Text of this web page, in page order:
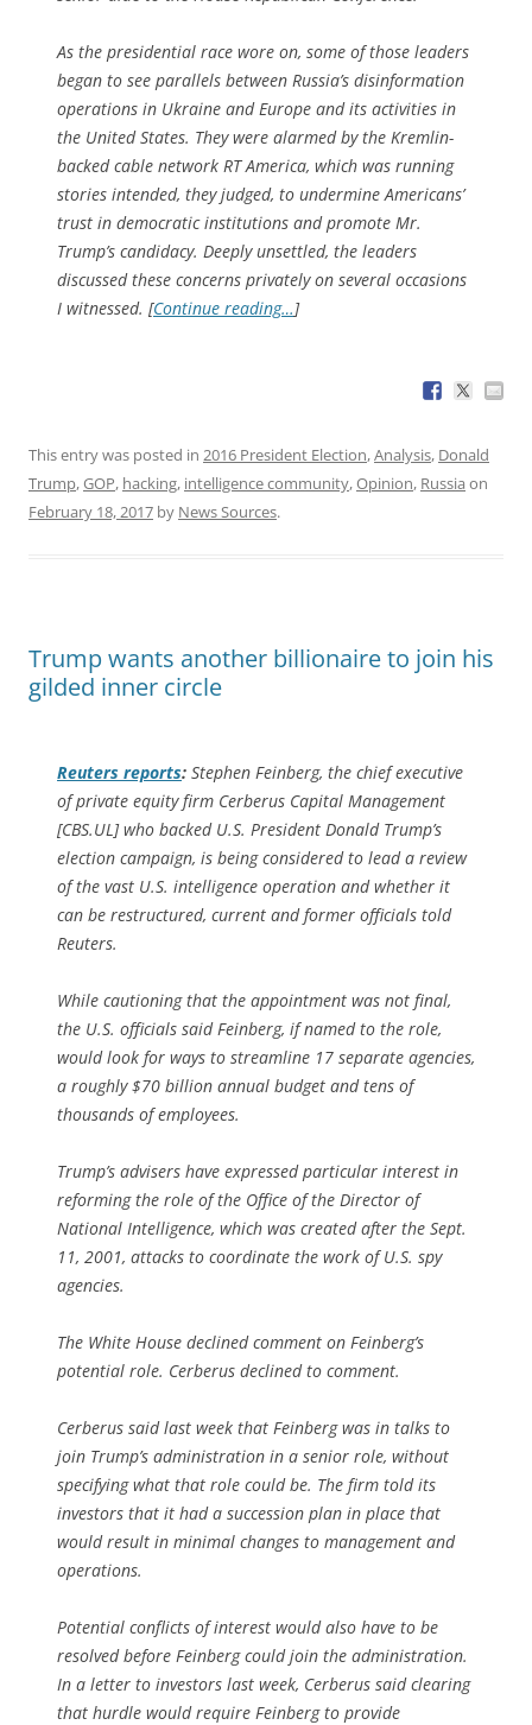
As the presidential race wore on, some of those leaders
began to see parallels between Russia’s disinformation
operations in Ukraine and Europe and its activities in
the United States. They were alarmed by the Kremlin-
backed cable network RT America, which was running
stories intended, they judged, to undermine Americans’
trust in democratic institutions and promote Mr.
Trump’s candidacy. Deeply unsettled, the leaders
discussed these concerns privately on several occasions
I witnessed. [Continue reading…]
This entry was posted in 2016 President Election,Analysis, Donald
Trump,GOP, hacking, intelligence community,Opinion, Russia on
February 18, 2017 by News Sources.
Trump wants another billionaire to join his
gilded inner circle
Reuters reports: Stephen Feinberg, the chief executive
of private equity firm Cerberus Capital Management
[CBS.UL] who backed U.S. President Donald Trump’s
election campaign, is being considered to lead a review
of the vast U.S. intelligence operation and whether it
can be restructured, current and former officials told
Reuters.
While cautioning that the appointment was not final,
the U.S. officials said Feinberg, if named to the role,
would look for ways to streamline 17 separate agencies,
a roughly $70 billion annual budget and tens of
thousands of employees.
Trump’s advisers have expressed particular interest in
reforming the role of the Office of the Director of
National Intelligence, which was created after the Sept.
11, 2001, attacks to coordinate the work of U.S. spy
agencies.
The White House declined comment on Feinberg’s
potential role. Cerberus declined to comment.
Cerberus said last week that Feinberg was in talks to
join Trump’s administration in a senior role, without
specifying what that role could be. The firm told its
investors that it had a succession plan in place that
would result in minimal changes to management and
operations.
Potential conflicts of interest would also have to be
resolved before Feinberg could join the administration.
In a letter to investors last week, Cerberus said clearing
that hurdle would require Feinberg to provide